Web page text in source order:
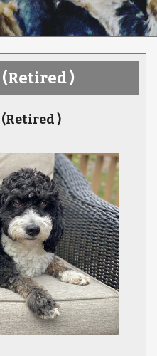
(Retired )
(Retired )